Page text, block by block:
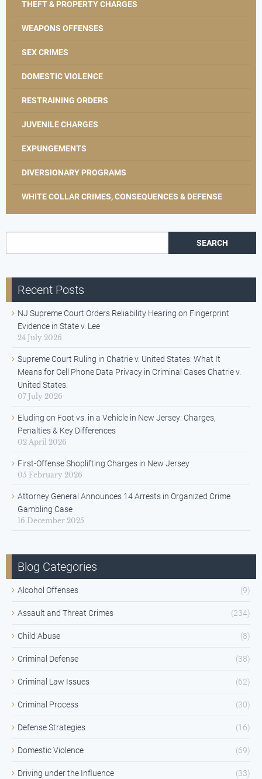
THEFT & PROPERTY CHARGES
WEAPONS OFFENSES
SEX CRIMES
DOMESTIC VIOLENCE
RESTRAINING ORDERS
JUVENILE CHARGES
EXPUNGEMENTS
DIVERSIONARY PROGRAMS
WHITE COLLAR CRIMES, CONSEQUENCES & DEFENSE
Recent Posts
NJ Supreme Court Orders Reliability Hearing on Fingerprint
Evidence in State v. Lee
24 July 2026
Supreme Court Ruling in Chatrie v. United States: What It
Means for Cell Phone Data Privacy in Criminal Cases Chatrie v.
United States.
07 July 2026
Eluding on Foot vs. in a Vehicle in New Jersey: Charges,
Penalties & Key Differences
02 April 2026
First-Offense Shoplifting Charges in New Jersey
05 February 2026
Attorney General Announces 14 Arrests in Organized Crime
Gambling Case
16 December 2025
Blog Categories
Alcohol Offenses (9)
Assault and Threat Crimes (234)
Child Abuse (8)
Criminal Defense (38)
Criminal Law Issues (62)
Criminal Process (30)
Defense Strategies (16)
Domestic Violence (69)
Driving under the Influence (33)